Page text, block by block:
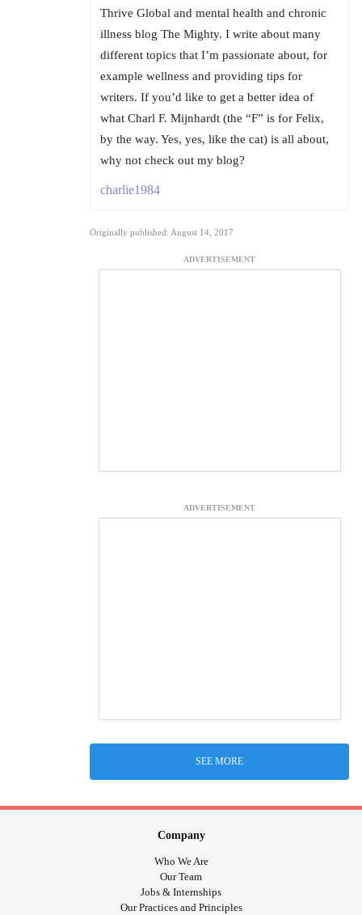
Thrive Global and mental health and chronic
illness blog The Mighty. I write about many
different topics that I’m passionate about, for
example wellness and providing tips for
writers. If you’d like to get a better idea of
what Charl F. Mijnhardt (the “F” is for Felix,
by the way. Yes, yes, like the cat) is all about,
why not check out my blog?
charlie1984
Originally published: August 14, 2017
ADVERTISEMENT
ADVERTISEMENT
SEE MORE
Company
Who We Are
Our Team
Jobs & Internships
Our Practices and Principles